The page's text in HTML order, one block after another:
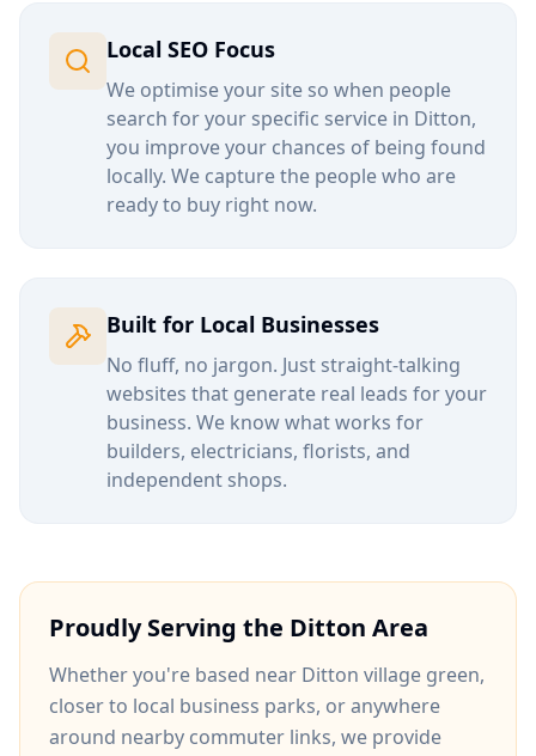
Local SEO Focus
We optimise your site so when people
search for your specific service in Ditton,
you improve your chances of being found
locally. We capture the people who are
ready to buy right now.
Built for Local Businesses
No fluff, no jargon. Just straight-talking
websites that generate real leads for your
business. We know what works for
builders, electricians, florists, and
independent shops.
Proudly Serving the Ditton Area
Whether you're based near Ditton village green,
closer to local business parks, or anywhere
around nearby commuter links, we provide